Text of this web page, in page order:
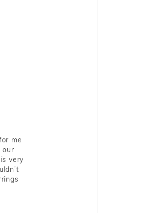
me
our
very